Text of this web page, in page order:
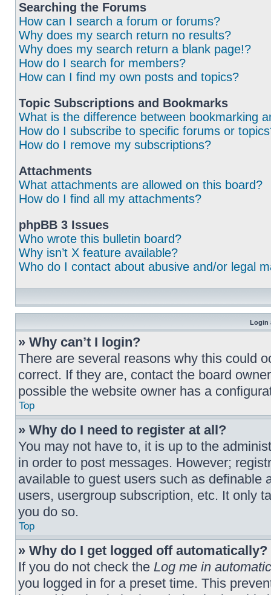
Searching the Forums
How can I search a forum or forums?
Why does my search return no results?
Why does my search return a blank page!?
How do I search for members?
How can I find my own posts and topics?
Topic Subscriptions and Bookmarks
What is the difference between bookmarking
How do I subscribe to specific forums or
How do I remove my subscriptions?
Attachments
What attachments are allowed on this board?
How do I find all my attachments?
phpBB 3 Issues
Who wrote this bulletin board?
Why isn’t X feature available?
Who do I contact about abusive and/or legal
Login
» Why can’t I login?
There are several reasons why this could
correct. If they are, contact the board
possible the website owner has a
Top
» Why do I need to register at all?
You may not have to, it is up to the
in order to post messages. However;
available to guest users such as definable
users, usergroup subscription, etc. It only
you do so.
Top
» Why do I get logged off automatically?
If you do not check the Log me in
you logged in for a preset time. This